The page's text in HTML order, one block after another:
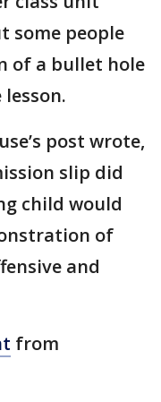
some people
of a bullet hole
post wrote,
slip did
child would
of
and
from